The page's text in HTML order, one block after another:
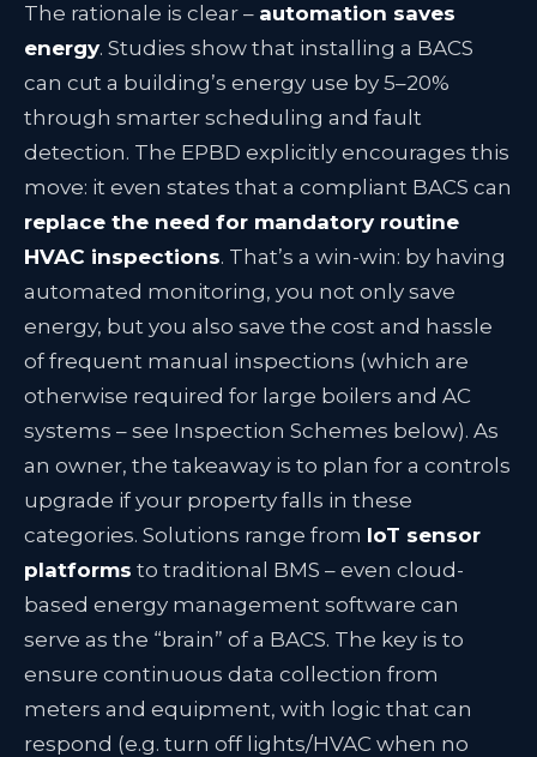
The rationale is clear – automation saves
energy. Studies show that installing a BACS
can cut a building’s energy use by 5–20%
through smarter scheduling and fault
detection. The EPBD explicitly encourages this
move: it even states that a compliant BACS can
replace the need for mandatory routine
HVAC inspections. That’s a win-win: by having
automated monitoring, you not only save
energy, but you also save the cost and hassle
of frequent manual inspections (which are
otherwise required for large boilers and AC
systems – see Inspection Schemes below). As
an owner, the takeaway is to plan for a controls
upgrade if your property falls in these
categories. Solutions range from IoT sensor
platforms to traditional BMS – even cloud-
based energy management software can
serve as the “brain” of a BACS. The key is to
ensure continuous data collection from
meters and equipment, with logic that can
respond (e.g. turn off lights/HVAC when no